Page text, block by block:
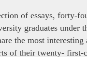
of essays, forty-
graduates under
the most interesting
of their twenty- first-